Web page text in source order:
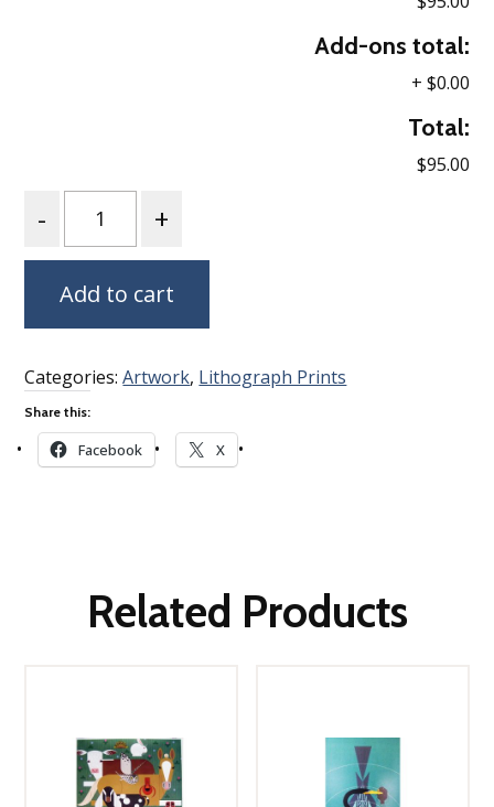
Add-ons total:
+ $0.00
Total:
$95.00
Add to cart
Categories:Artwork, Lithograph Prints
Share this:
Facebook X
Related Products